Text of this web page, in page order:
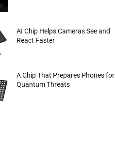
AI Chip Helps Cameras See and
React Faster
A Chip That Prepares Phones for
Quantum Threats